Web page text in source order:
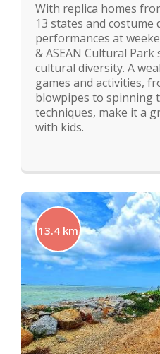
With replica homes
13 states and costume
performances at
& ASEAN Cultural Park
cultural diversity. A
games and activities,
blowpipes to spinning
techniques, make it a
with kids.
13.4 km